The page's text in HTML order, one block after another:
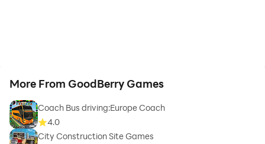
More From GoodBerry Games
Coach Bus driving:Europe Coach
4.0
City Construction Site Games